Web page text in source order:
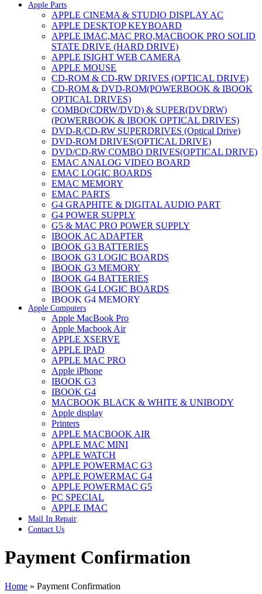
Apple Parts
APPLE CINEMA & STUDIO DISPLAY AC
APPLE DESKTOP KEYBOARD
APPLE IMAC,MAC PRO,MACBOOK PRO SOLID
STATE DRIVE (HARD DRIVE)
APPLE ISIGHT WEB CAMERA
APPLE MOUSE
CD-ROM & CD-RW DRIVES (OPTICAL DRIVE)
CD-ROM & DVD-ROM(POWERBOOK & IBOOK
OPTICAL DRIVES)
COMBO(CDRW/DVD) & SUPER(DVDRW)
(POWERBOOK & IBOOK OPTICAL DRIVES)
DVD-R/CD-RW SUPERDRIVES (Optical Drive)
DVD-ROM DRIVES(OPTICAL DRIVE)
DVD/CD-RW COMBO DRIVES(OPTICAL DRIVE)
EMAC ANALOG VIDEO BOARD
EMAC LOGIC BOARDS
EMAC MEMORY
EMAC PARTS
G4 GRAPHITE & DIGITAL AUDIO PART
G4 POWER SUPPLY
G5 & MAC PRO POWER SUPPLY
IBOOK AC ADAPTER
IBOOK G3 BATTERIES
IBOOK G3 LOGIC BOARDS
IBOOK G3 MEMORY
IBOOK G4 BATTERIES
IBOOK G4 LOGIC BOARDS
IBOOK G4 MEMORY
IMAC & EMAC MODEMS
IMAC & G3 ANALOG VIDEO BOARD
MAC G3 MEMORY
IMAC G4 MEMORY
IMAC G5 MEMORY
IMAC INTEL ALUMINUM MEMORY
IMAC INTEL LOGIC BOARDS
IMAC,MAC PRO,MACBOOK PRO SOLID STATE
DRIVE (HARD DRIVE)
IPAD POWER ADAPTER
IPHONE AC ADAPTER
IPOD POWER ADAPTER
MAC CLOCK/BACKUP-BATTERY
MAC IDE/ATA HARD DRIVE
MAC JAZ & ZIP DRIVES
MAC MINI MEMORY
MAC OPTICAL DRIVE
MAC POWERBOOK & IBOOK HARD DRIVE
MAC PRO (EARLY 2008) MAC PRO 3,1 MEMORY
MAC PRO & IMAC G5 & POWERMAC G5(HARD
DRIVE)
MAC PRO 2006 2007 MEMORY
MAC PRO4,1 (EARLY 2009) NEHALEM,
MEMORY
MAC PRO6,1 A1481 LATE 2013 MEMORY
Apple Computers
Apple MacBook Pro
Apple Macbook Air
APPLE XSERVE
APPLE IPAD
APPLE MAC PRO
Apple iPhone
IBOOK G3
IBOOK G4
MACBOOK BLACK & WHITE & UNIBODY
Apple display
Printers
APPLE MACBOOK AIR
APPLE MAC MINI
APPLE WATCH
APPLE POWERMAC G3
APPLE POWERMAC G4
APPLE POWERMAC G5
PC SPECIAL
APPLE IMAC
Mail In Repair
Contact Us
Payment Confirmation
Home » Payment Confirmation